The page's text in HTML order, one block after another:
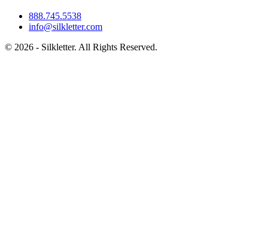
888.745.5538
info@silkletter.com
© 2026 - Silkletter. All Rights Reserved.